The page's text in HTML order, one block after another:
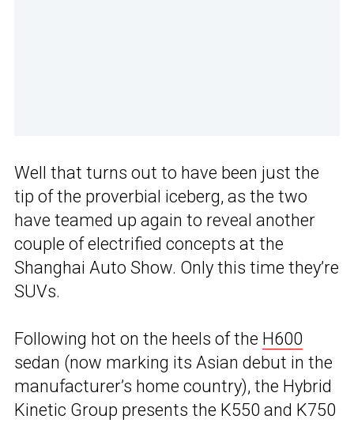
Well that turns out to have been just the
tip of the proverbial iceberg, as the two
have teamed up again to reveal another
couple of electrified concepts at the
Shanghai Auto Show. Only this time they’re
SUVs.
Following hot on the heels of the H600
sedan (now marking its Asian debut in the
manufacturer’s home country), the Hybrid
Kinetic Group presents the K550 and K750